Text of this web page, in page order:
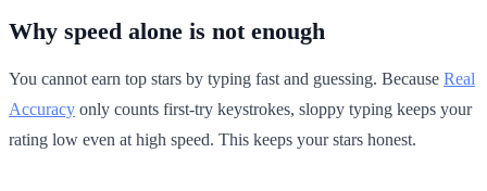
Why speed alone is not enough
You cannot earn top stars by typing fast and guessing. Because Real
Accuracy only counts first-try keystrokes, sloppy typing keeps your
rating low even at high speed. This keeps your stars honest.